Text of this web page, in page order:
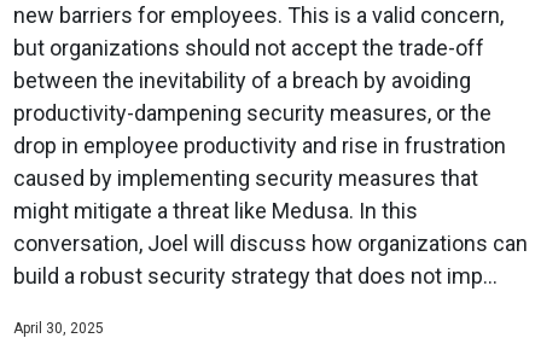
new barriers for employees. This is a valid concern,
but organizations should not accept the trade-off
between the inevitability of a breach by avoiding
productivity-dampening security measures, or the
drop in employee productivity and rise in frustration
caused by implementing security measures that
might mitigate a threat like Medusa. In this
conversation, Joel will discuss how organizations can
build a robust security strategy that does not imp...
April 30, 2025